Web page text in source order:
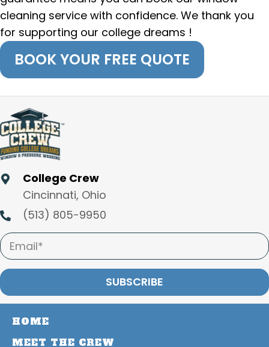
cleaning service with confidence. We thank you
for supporting our college dreams !
BOOK YOUR FREE QUOTE
College Crew
Cincinnati, Ohio
(513) 805-9950
SUBSCRIBE
HOME
MEET THE CREW